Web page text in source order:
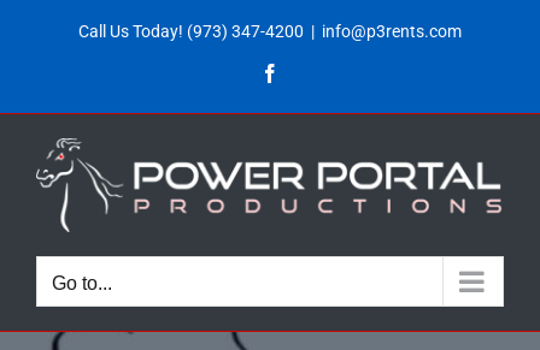
Call Us Today! (973) 347-4200 | info@p3rents.com
Go to...